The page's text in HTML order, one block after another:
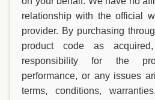
relationship with the official
provider. By purchasing
product code as
responsibility for the
performance, or any issues
terms, conditions,